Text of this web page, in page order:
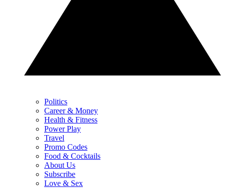
Politics
Career & Money
Health & Fitness
Power Play
Travel
Promo Codes
Food & Cocktails
About Us
Subscribe
Love & Sex